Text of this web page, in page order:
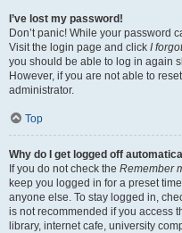
I’ve lost my password!
Don’t panic! While your password
Visit the login page and click I
you should be able to log in again
However, if you are not able to
administrator.
Top
Why do I get logged off
If you do not check the Remember
keep you logged in for a preset
anyone else. To stay logged in,
is not recommended if you access
library, internet cafe, university